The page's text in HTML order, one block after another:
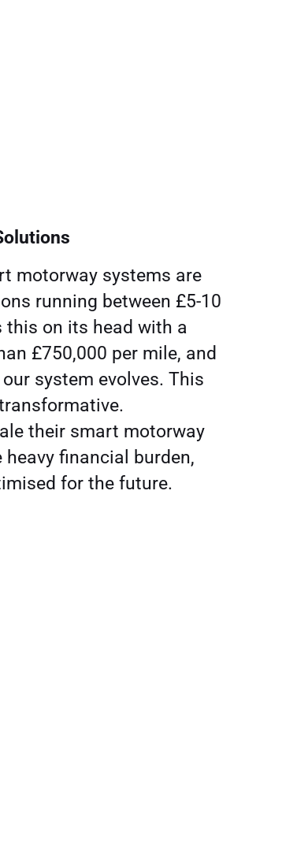
motorway systems are
running between £5-10
this on its head with a
£750,000 per mile, and
system evolves. This
their smart motorway
financial burden,
for the future.